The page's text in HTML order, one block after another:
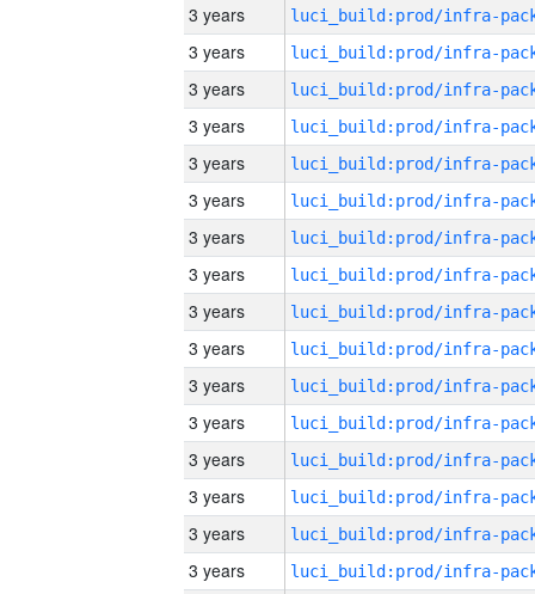
3 years
3 years
3 years
3 years
3 years
3 years
3 years
3 years
3 years
3 years
3 years
3 years
3 years
3 years
3 years
3 years